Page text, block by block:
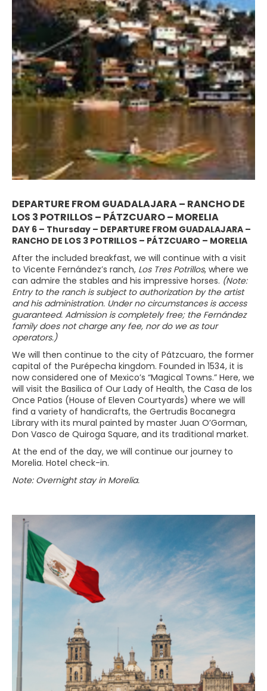
DEPARTURE FROM GUADALAJARA – RANCHO DE
LOS 3 POTRILLOS – PÁTZCUARO – MORELIA
DAY 6 – Thursday – DEPARTURE FROM GUADALAJARA –
RANCHO DE LOS 3 POTRILLOS – PÁTZCUARO – MORELIA
After the included breakfast, we will continue with a visit
to Vicente Fernández’s ranch, Los Tres Potrillos, where we
can admire the stables and his impressive horses. (Note:
Entry to the ranch is subject to authorization by the artist
and his administration. Under no circumstances is access
guaranteed. Admission is completely free; the Fernández
family does not charge any fee, nor do we as tour
operators.)
We will then continue to the city of Pátzcuaro, the former
capital of the Purépecha kingdom. Founded in 1534, it is
now considered one of Mexico’s “Magical Towns.” Here, we
will visit the Basilica of Our Lady of Health, the Casa de los
Once Patios (House of Eleven Courtyards) where we will
find a variety of handicrafts, the Gertrudis Bocanegra
Library with its mural painted by master Juan O’Gorman,
Don Vasco de Quiroga Square, and its traditional market.
At the end of the day, we will continue our journey to
Morelia. Hotel check-in.
Note: Overnight stay in Morelia.